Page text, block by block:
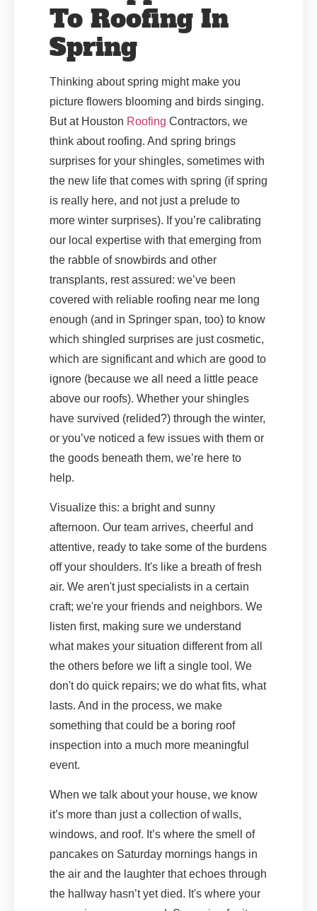
To Roofing In
Spring
Thinking about spring might make you
picture flowers blooming and birds singing.
But at Houston Roofing Contractors, we
think about roofing. And spring brings
surprises for your shingles, sometimes with
the new life that comes with spring (if spring
is really here, and not just a prelude to
more winter surprises). If you’re calibrating
our local expertise with that emerging from
the rabble of snowbirds and other
transplants, rest assured: we’ve been
covered with reliable roofing near me long
enough (and in Springer span, too) to know
which shingled surprises are just cosmetic,
which are significant and which are good to
ignore (because we all need a little peace
above our roofs). Whether your shingles
have survived (relided?) through the winter,
or you’ve noticed a few issues with them or
the goods beneath them, we’re here to
help.
Visualize this: a bright and sunny
afternoon. Our team arrives, cheerful and
attentive, ready to take some of the burdens
off your shoulders. It's like a breath of fresh
air. We aren't just specialists in a certain
craft; we're your friends and neighbors. We
listen first, making sure we understand
what makes your situation different from all
the others before we lift a single tool. We
don't do quick repairs; we do what fits, what
lasts. And in the process, we make
something that could be a boring roof
inspection into a much more meaningful
event.
When we talk about your house, we know
it’s more than just a collection of walls,
windows, and roof. It’s where the smell of
pancakes on Saturday mornings hangs in
the air and the laughter that echoes through
the hallway hasn’t yet died. It's where your